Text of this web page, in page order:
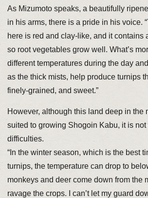
As Mizumoto speaks, a beautifully
in his arms, there is a pride in his voice.
here is red and clay-like, and it contains
so root vegetables grow well. What’s
different temperatures during the day
as the thick mists, help produce turnips
finely-grained, and sweet.”
However, although this land deep in the
suited to growing Shogoin Kabu, it is not
difficulties.
“In the winter season, which is the best
turnips, the temperature can drop to
monkeys and deer come down from the
ravage the crops. I can’t let my guard